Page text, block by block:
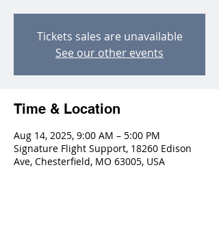
Tickets sales are unavailable
See our other events
Time & Location
Aug 14, 2025, 9:00 AM – 5:00 PM
Signature Flight Support, 18260 Edison
Ave, Chesterfield, MO 63005, USA